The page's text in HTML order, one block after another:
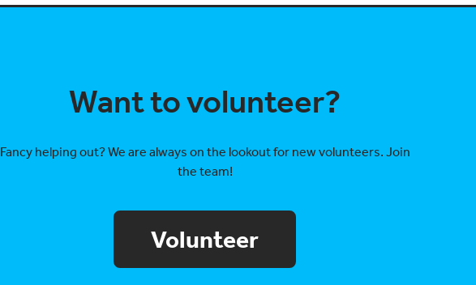
Want to volunteer?
Fancy helping out? We are always on the lookout for new volunteers. Join
the team!
Volunteer